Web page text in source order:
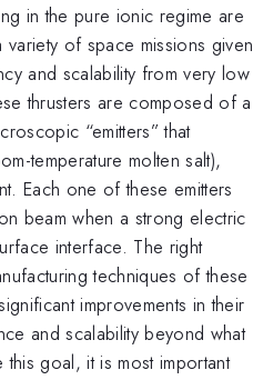
in the pure ionic regime are
of space missions given
and scalability from very low
thrusters are composed of a
“emitters” that
temperature molten salt),
Each one of these emitters
beam when a strong electric
interface. The right
techniques of these
improvements in their
and scalability beyond what
goal, it is most important